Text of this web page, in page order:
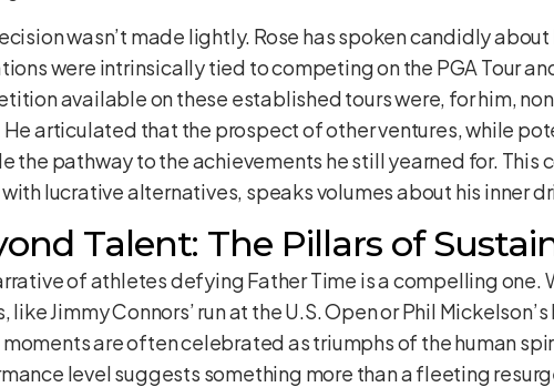
wasn’t made lightly. Rose has spoken candidly
were intrinsically tied to competing on the PGA Tour
available on these established tours were, for him,
articulated that the prospect of other ventures, while
the pathway to the achievements he still yearned for.
lucrative alternatives, speaks volumes about his inner
Talent: The Pillars of
of athletes defying Father Time is a compelling
like Jimmy Connors’ run at the U.S. Open or Phil
moments are often celebrated as triumphs of the human
level suggests something more than a fleeting